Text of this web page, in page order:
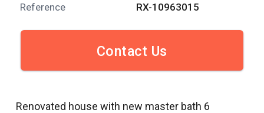
Reference RX-10963015
Contact Us
Renovated house with new master bath 6